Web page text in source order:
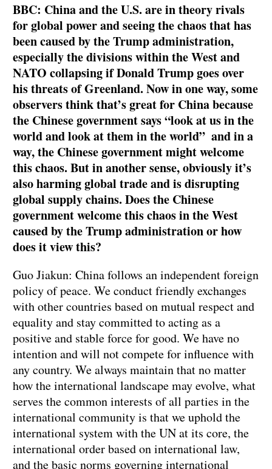
BBC: China and the U.S. are in theory rivals
for global power and seeing the chaos that has
been caused by the Trump administration,
especially the divisions within the West and
NATO collapsing if Donald Trump goes over
his threats of Greenland. Now in one way, some
observers think that’s great for China because
the Chinese government says “look at us in the
world and look at them in the world” and in a
way, the Chinese government might welcome
this chaos. But in another sense, obviously it’s
also harming global trade and is disrupting
global supply chains. Does the Chinese
government welcome this chaos in the West
caused by the Trump administration or how
does it view this?
Guo Jiakun: China follows an independent foreign
policy of peace. We conduct friendly exchanges
with other countries based on mutual respect and
equality and stay committed to acting as a
positive and stable force for good. We have no
intention and will not compete for influence with
any country. We always maintain that no matter
how the international landscape may evolve, what
serves the common interests of all parties in the
international community is that we uphold the
international system with the UN at its core, the
international order based on international law,
and the basic norms governing international